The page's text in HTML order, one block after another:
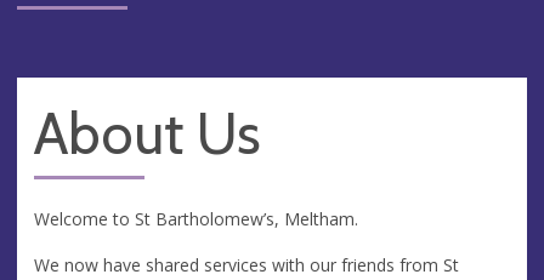
About Us
Welcome to St Bartholomew’s, Meltham.
We now have shared services with our friends from St